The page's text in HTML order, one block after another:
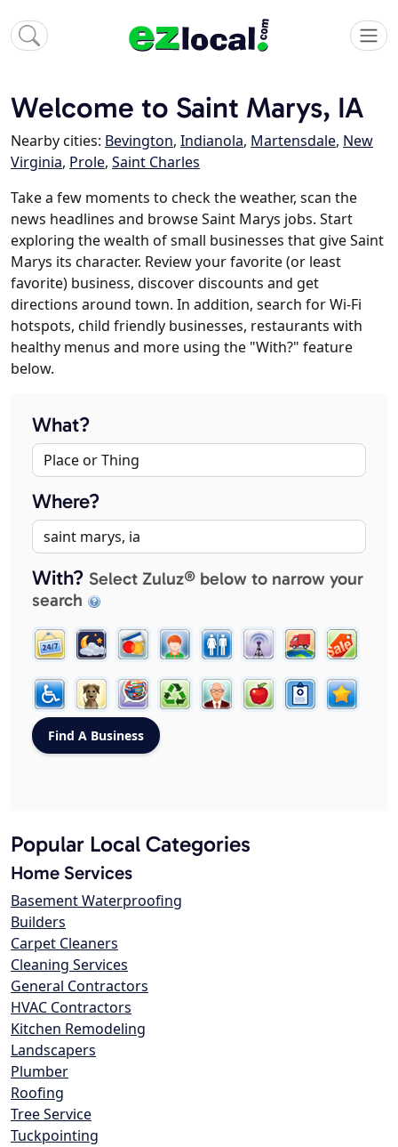
Welcome to Saint Marys, IA
Nearby cities: Bevington, Indianola, Martensdale, New
Virginia, Prole, Saint Charles
Take a few moments to check the weather, scan the
news headlines and browse Saint Marys jobs. Start
exploring the wealth of small businesses that give Saint
Marys its character. Review your favorite (or least
favorite) business, discover discounts and get
directions around town. In addition, search for Wi-Fi
hotspots, child friendly businesses, restaurants with
healthy menus and more using the "With?" feature
below.
What?
Where?
With? Select Zuluz® below to narrow your
search
Popular Local Categories
Home Services
Basement Waterproofing
Builders
Carpet Cleaners
Cleaning Services
General Contractors
HVAC Contractors
Kitchen Remodeling
Landscapers
Plumber
Roofing
Tree Service
Tuckpointing